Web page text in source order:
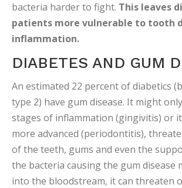
bacteria harder to fight. This leaves
patients more vulnerable to tooth
inflammation.
DIABETES AND GUM
An estimated 22 percent of diabetics
type 2) have gum disease. It might
stages of inflammation (gingivitis) or
more advanced (periodontitis),
of the teeth, gums and even the
the bacteria causing the gum disease
into the bloodstream, it can threaten